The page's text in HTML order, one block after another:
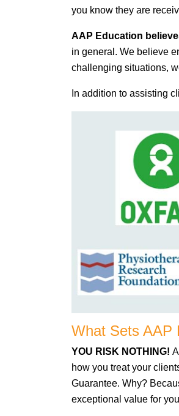
you know they are
AAP Education
in general. We believe
challenging situations,
In addition to assisting
What Sets AAP
YOU RISK NOTHING!
how you treat your
Guarantee. Why?
exceptional value for